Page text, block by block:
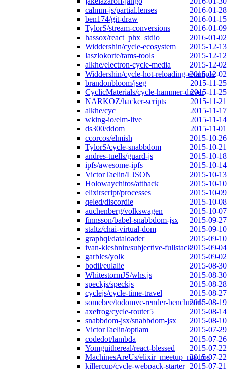
calmm-js/partial.lenses
2016-01-28
ben174/git-draw
2016-01-15
TylorS/stream-conversions
2016-01-09
hassox/react_phx_stdio
2016-01-02
Widdershin/cycle-ecosystem
2015-12-13
laszlokorte/tams-tools
2015-12-12
alkhe/electron-cycle-media
2015-12-02
Widdershin/cycle-hot-reloading-example
2015-12-02
brandonbloom/jseg
2015-11-25
CyclicMaterials/cycle-hammer-driver2015-11-25
NARKOZ/hacker-scripts
2015-11-21
alkhe/cyc
2015-11-17
wking-io/elm-live
2015-11-14
ds300/ddom
2015-11-01
ccorcos/elmish
2015-10-26
TylorS/cycle-snabbdom
2015-10-21
andres-tuells/guard-js
2015-10-18
ipfs/awesome-ipfs
2015-10-14
VictorTaelin/LJSON
2015-10-13
Holowaychitos/atthack
2015-10-10
elixirscript/processes
2015-10-09
qeled/discordie
2015-10-08
auchenberg/volkswagen
2015-10-07
finnsson/babel-snabbdom-jsx
2015-09-27
staltz/chai-virtual-dom
2015-09-10
graphql/dataloader
2015-09-10
ivan-kleshnin/subjective-fullstack2015-09-04
garbles/yolk
2015-09-02
bodil/eulalie
2015-08-30
WhitestormJS/whs.js
2015-08-30
speckjs/speckjs
2015-08-28
cyclejs/cycle-time-travel
2015-08-27
somebee/todomvc-render-benchmark2015-08-19
axefrog/cycle-router5
2015-08-14
snabbdom-jsx/snabbdom-jsx
2015-08-10
VictorTaelin/optlam
2015-07-29
codedot/lambda
2015-07-26
Yomguithereal/react-blessed
2015-07-22
MachinesAreUs/elixir_meetup_macros
2015-07-22
killercup/cycle-webpack-starter 2015-07-21